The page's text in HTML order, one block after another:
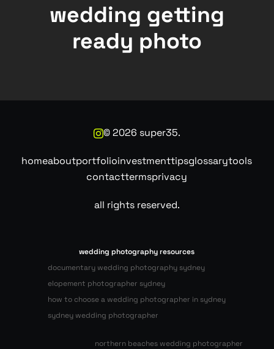
wedding getting
ready photo
©2026 super35.
homeaboutportfolioinvestmenttipsglossarytools
contacttermsprivacy
all rights reserved.
wedding photography resources
documentary wedding photography sydney
elopement photographer sydney
how to choose a wedding photographer in sydney
sydney wedding photographer
northern beaches wedding photographer